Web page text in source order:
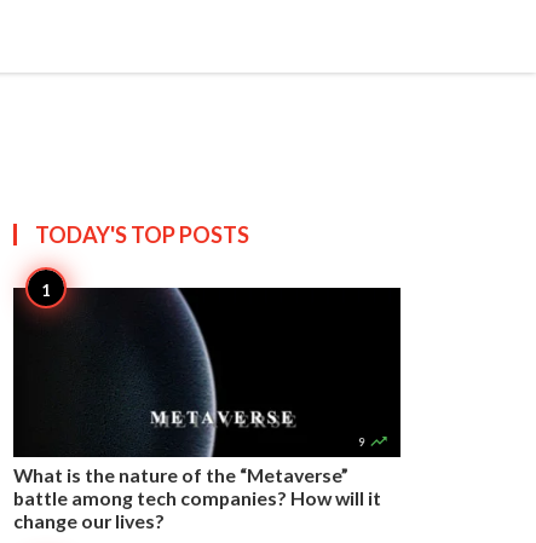
TODAY'S TOPPOSTS
9 
What is the nature of the “Metaverse”
battle among tech companies? How will it
change our lives?